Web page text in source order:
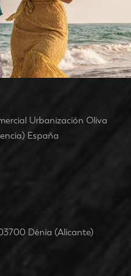
Urbanización Oliva
España
Dénia (Alicante)